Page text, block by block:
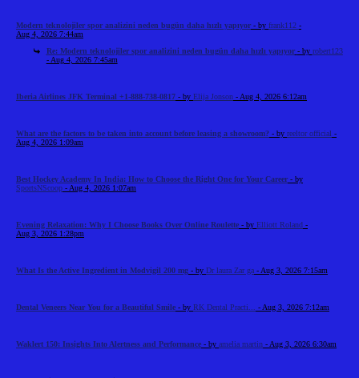
Modern teknolojiler spor analizini neden bugün daha hızlı yapıyor - by frank112 -
Aug 4, 2026 7:44am
Re: Modern teknolojiler spor analizini neden bugün daha hızlı yapıyor - by robert123
- Aug 4, 2026 7:45am
Iberia Airlines JFK Terminal +1-888-738-0817 - by Elija Jonson - Aug 4, 2026 6:12am
What are the factors to be taken into account before leasing a showroom? - by reeltor official -
Aug 4, 2026 1:09am
Best Hockey Academy In India: How to Choose the Right One for Your Career - by
SportsNScoop - Aug 4, 2026 1:07am
Evening Relaxation: Why I Choose Books Over Online Roulette - by Elliott Roland -
Aug 3, 2026 1:28pm
What Is the Active Ingredient in Modvigil 200 mg - by Dr laura Zar ga - Aug 3, 2026 7:15am
Dental Veneers Near You for a Beautiful Smile - by RK Dental Practi... - Aug 3, 2026 7:12am
Waklert 150: Insights Into Alertness and Performance - by amelia martin - Aug 3, 2026 6:30am